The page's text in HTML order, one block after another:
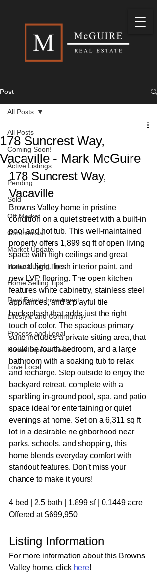
Post
All Posts
Coming Soon!
Active Listings
Pending
Sold
Off Market
Commercial
Market Update
Home Buying Tips
Home Selling Tips
Real Estate Investment
Lifestyle and Community
Process and Legal
Home Improvement
Love Local
All Posts
178 Suncrest Way,
Vacaville - Mark McGuire
178 Suncrest Way,
Vacaville
Browns Valley home in pristine
condition on a quiet street with a built-in
pool and hot tub. This well-maintained
property offers 1,899 sq ft of open living
space with high ceilings and great
natural light, fresh interior paint, and
new LVP flooring. The open kitchen
features white cabinetry, stainless steel
appliances, and a playful tile
backsplash that adds just the right
touch of color. The spacious primary
suite includes a private sitting area, that
could be fourth bedroom, and a large
bathroom with a soaking tub to relax
and recharge. Step outside to enjoy the
backyard retreat, complete with a
sparkling in-ground pool, spa, and patio
space ideal for entertaining or quiet
evenings at home. Set on a 6,311 sq ft
lot in a desirable neighborhood near
parks, schools, and shopping, this
home blends everyday comfort with
standout features. Don't miss your
chance to make it yours!
4 bed | 2.5 bath | 1,899 sf | 0.1449 acre
Offered at $699,950
Listing Information
For more information about this Browns
Valley home, click here!